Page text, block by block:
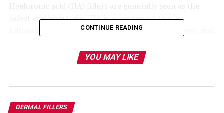
Hyaluronic acid (HA) fillers are generally seen as the
safest available today. HA is a compound that’s
naturally found in the body, including the skin, eyes, and
HA fillers are biodegradable and biocompatible, which
reactions.
There are many brands that use this substance,
CONTINUE READING
YOU MAY LIKE
DERMAL FILLERS